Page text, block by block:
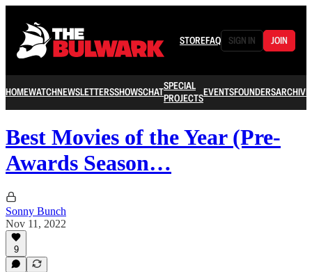
STOREFAQ SIGN IN JOIN
HOMEWATCHNEWSLETTERSSHOWSCHATSPECIAL
PROJECTSEVENTSFOUNDERSARCHIVE
Best Movies of the Year (Pre-
Awards Season…
Sonny Bunch
Nov 11, 2022
9